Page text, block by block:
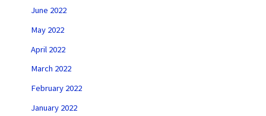
June 2022
May 2022
April 2022
March 2022
February 2022
January 2022